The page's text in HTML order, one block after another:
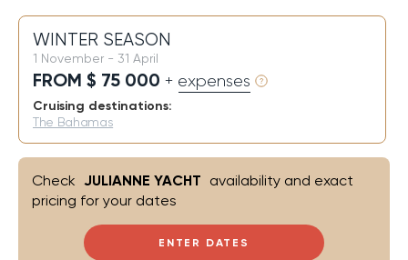
WINTER SEASON
1 November - 31 April
FROM $ 75 000 + expenses
Cruising destinations:
The Bahamas
ENTER DATES
Check JULIANNE YACHT availability and exact
pricing for your dates